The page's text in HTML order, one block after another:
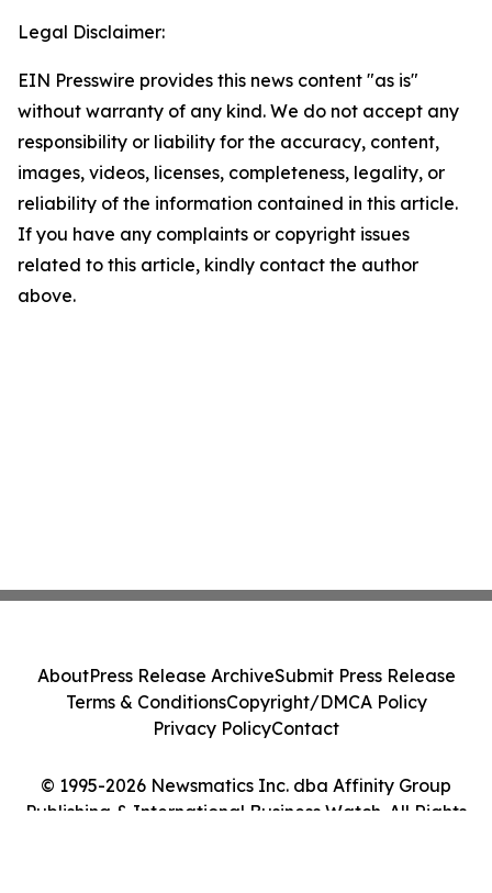
Legal Disclaimer:
EIN Presswire provides this news content "as is"
without warranty of any kind. We do not accept any
responsibility or liability for the accuracy, content,
images, videos, licenses, completeness, legality, or
reliability of the information contained in this article.
If you have any complaints or copyright issues
related to this article, kindly contact the author
above.
© 1995-2026 Newsmatics Inc. dba Affinity Group
Publishing & International Business Watch. All Rights
AboutPress Release ArchiveSubmit Press Release
Terms & ConditionsCopyright/DMCA Policy
Privacy PolicyContact